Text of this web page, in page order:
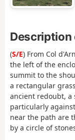
Description
(S/E) From Col
the left of the
summit to the
a rectangular
ancient redoubt,
particularly
near the path are
by a circle of